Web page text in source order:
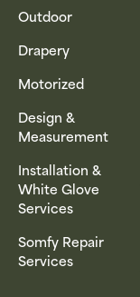
Outdoor
Drapery
Motorized
Design &
Measurement
Installation &
White Glove
Services
Somfy Repair
Services